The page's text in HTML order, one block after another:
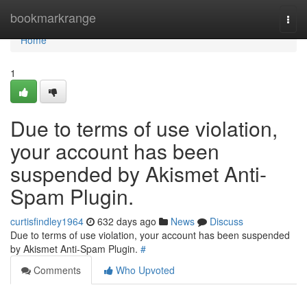
bookmarkrange
Home
Home
1
Due to terms of use violation,
your account has been
suspended by Akismet Anti-
Spam Plugin.
curtisfindley1964 632 days ago News
Discuss
Due to terms of use violation, your account has been suspended
by Akismet Anti-Spam Plugin. #
Comments
Who Upvoted